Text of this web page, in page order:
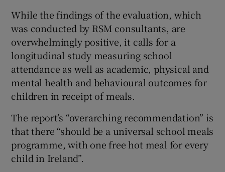
While the findings of the evaluation, which
was conducted by RSM consultants, are
overwhelmingly positive, it calls for a
longitudinal study measuring school
attendance as well as academic, physical and
mental health and behavioural outcomes for
children in receipt of meals.
The report’s “overarching recommendation” is
that there “should be a universal school meals
programme, with one free hot meal for every
child in Ireland”.